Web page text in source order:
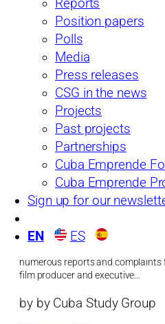
Reports
Position papers
Polls
Media
Press releases
CSG in the news
Projects
Past projects
Partnerships
Cuba Emprende
Cuba Emprende
Sign up for our
EN ES
The Bécquer
Notes for a
Cuba
“The main thing about a
guitar is a pretext (…)”Fernando
numerous reports and
film producer and executive…
by by Cuba Study Group